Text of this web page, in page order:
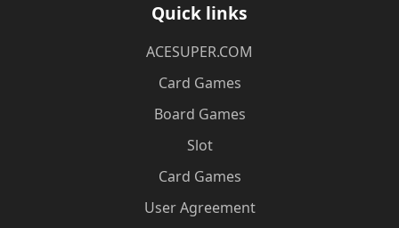
Quick links
ACESUPER.COM
Card Games
Board Games
Slot
Card Games
User Agreement